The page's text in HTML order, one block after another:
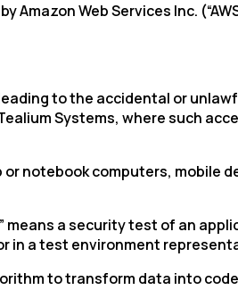
Amazon Web Services Inc.
to the accidental or
Systems, where such
notebook computers, mobile
means a security test of an
in a test environment
to transform data into